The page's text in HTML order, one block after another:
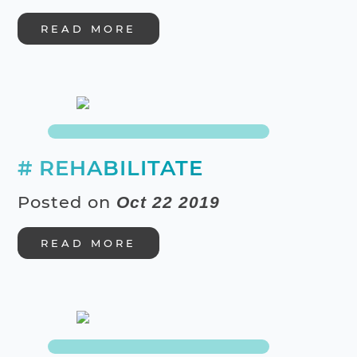
READ MORE
# REHABILITATE
Posted on Oct 22 2019
READ MORE